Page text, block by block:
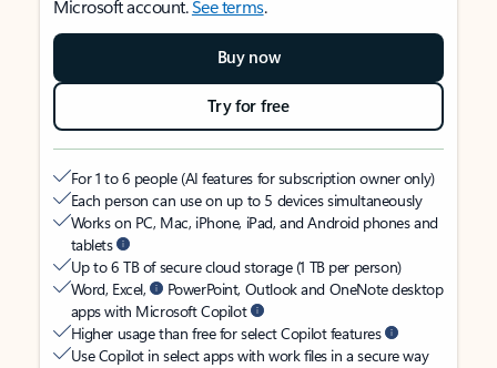
Microsoft account.See terms.
Buy now
Try for free
For 1 to 6 people (AI features for subscription owner only)
Each person can use on up to 5 devices simultaneously
Works on PC, Mac, iPhone, iPad, and Android phones and
tablets
Up to 6 TB of secure cloud storage (1 TB per person)
Word, Excel,
PowerPoint, Outlook and OneNote desktop
apps with Microsoft Copilot
Higher usage than free for select Copilot features
Use Copilot in select apps with work files in a secure way